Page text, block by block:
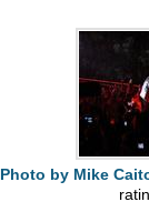
Photo by Mike